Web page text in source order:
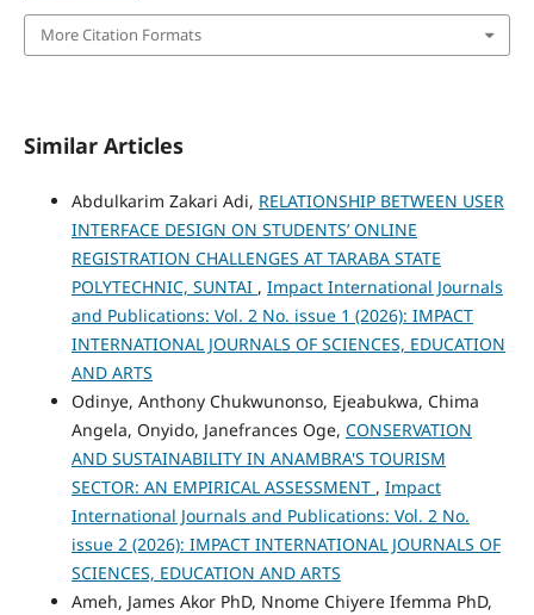
More Citation Formats
Similar Articles
Abdulkarim Zakari Adi, RELATIONSHIP BETWEEN USER
INTERFACE DESIGN ON STUDENTS’ ONLINE
REGISTRATION CHALLENGES AT TARABA STATE
POLYTECHNIC, SUNTAI , Impact International Journals
and Publications: Vol. 2 No. issue 1 (2026): IMPACT
INTERNATIONAL JOURNALS OF SCIENCES, EDUCATION
AND ARTS
Odinye, Anthony Chukwunonso, Ejeabukwa, Chima
Angela, Onyido, Janefrances Oge, CONSERVATION
AND SUSTAINABILITY IN ANAMBRA'S TOURISM
SECTOR: AN EMPIRICAL ASSESSMENT , Impact
International Journals and Publications: Vol. 2 No.
issue 2 (2026): IMPACT INTERNATIONAL JOURNALS OF
SCIENCES, EDUCATION AND ARTS
Ameh, James Akor PhD, Nnome Chiyere Ifemma PhD,